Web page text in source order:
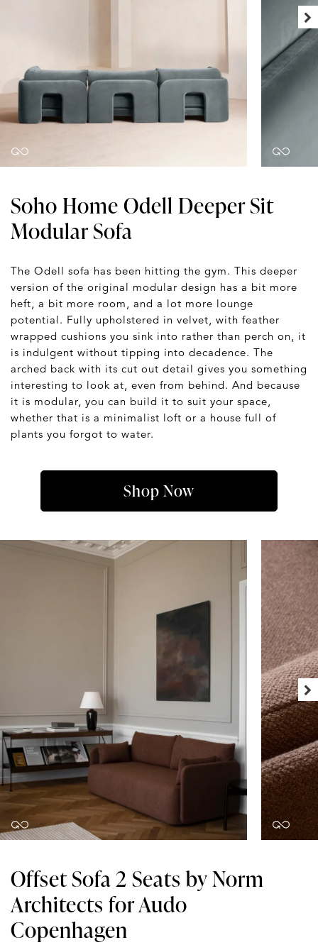
Soho Home Odell Deeper Sit
Modular Sofa
The Odell sofa has been hitting the gym. This deeper
version of the original modular design has a bit more
heft, a bit more room, and a lot more lounge
potential. Fully upholstered in velvet, with feather
wrapped cushions you sink into rather than perch on, it
is indulgent without tipping into decadence. The
arched back with its cut out detail gives you something
interesting to look at, even from behind. And because
it is modular, you can build it to suit your space,
whether that is a minimalist loft or a house full of
plants you forgot to water.
Shop Now
Offset Sofa 2 Seats by Norm
Architects for Audo
Copenhagen